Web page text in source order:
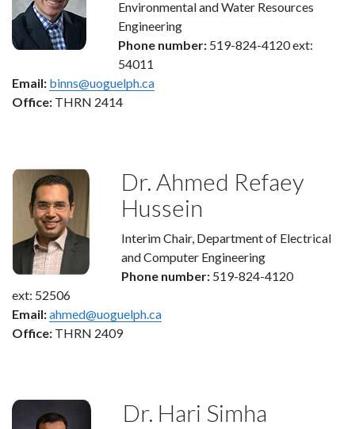
Environmental and Water Resources
Engineering
Phone number: 519-824-4120 ext:
54011
Email: binns@uoguelph.ca
Office: THRN 2414
Dr. Ahmed Refaey
Hussein
Interim Chair, Department of Electrical
and Computer Engineering
Phone number: 519-824-4120
ext: 52506
Email:ahmed@uoguelph.ca
Office: THRN 2409
Dr. Hari Simha